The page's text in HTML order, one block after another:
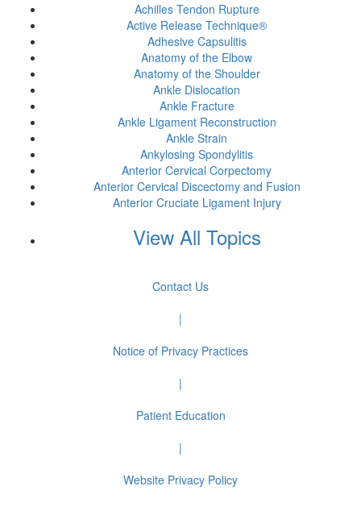
Achilles Tendon Rupture
Active Release Technique®
Adhesive Capsulitis
Anatomy of the Elbow
Anatomy of the Shoulder
Ankle Dislocation
Ankle Fracture
Ankle Ligament Reconstruction
Ankle Strain
Ankylosing Spondylitis
Anterior Cervical Corpectomy
Anterior Cervical Discectomy and Fusion
Anterior Cruciate Ligament Injury
View All Topics
Contact Us
|
Notice of Privacy Practices
|
Patient Education
|
Website Privacy Policy